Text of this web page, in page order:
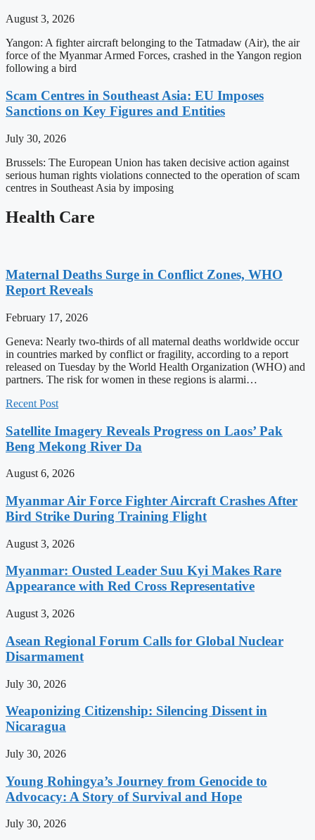
August 3, 2026
Yangon: A fighter aircraft belonging to the Tatmadaw (Air), the air
force of the Myanmar Armed Forces, crashed in the Yangon region
following a bird
Scam Centres in Southeast Asia: EU Imposes
Sanctions on Key Figures and Entities
July 30, 2026
Brussels: The European Union has taken decisive action against
serious human rights violations connected to the operation of scam
centres in Southeast Asia by imposing
Health Care
Maternal Deaths Surge in Conflict Zones, WHO
Report Reveals
February 17, 2026
Geneva: Nearly two-thirds of all maternal deaths worldwide occur
in countries marked by conflict or fragility, according to a report
released on Tuesday by the World Health Organization (WHO) and
partners. The risk for women in these regions is alarmi…
Recent Post
Satellite Imagery Reveals Progress on Laos’ Pak
Beng Mekong River Da
August 6, 2026
Myanmar Air Force Fighter Aircraft Crashes After
Bird Strike During Training Flight
August 3, 2026
Myanmar: Ousted Leader Suu Kyi Makes Rare
Appearance with Red Cross Representative
August 3, 2026
Asean Regional Forum Calls for Global Nuclear
Disarmament
July 30, 2026
Weaponizing Citizenship: Silencing Dissent in
Nicaragua
July 30, 2026
Young Rohingya’s Journey from Genocide to
Advocacy: A Story of Survival and Hope
July 30, 2026